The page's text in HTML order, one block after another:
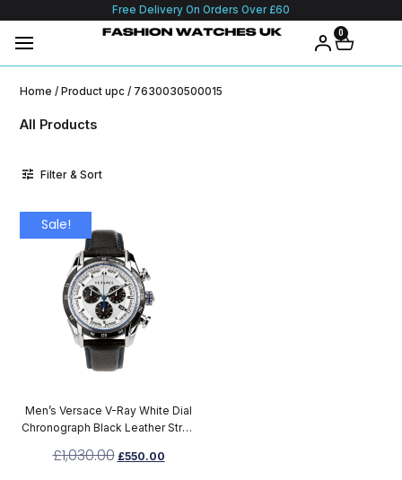
Free Delivery On Orders Over £60
0
Home / Product upc / 7630030500015
All Products
Filter & Sort
Sale!
Men’s Versace V-Ray White Dial
Chronograph Black Leather Strap
£1,030.00 £550.00